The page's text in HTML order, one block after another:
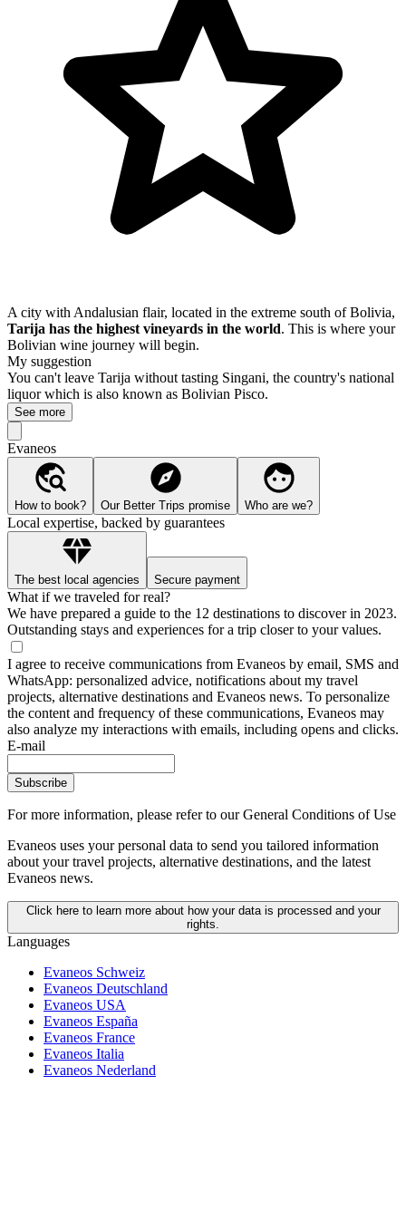
A city with Andalusian flair, located in the extreme south of Bolivia,
Tarija has the highest vineyards in the world. This is where your
Bolivian wine journey will begin.
My suggestion
You can't leave Tarija without tasting Singani, the country's national
liquor which is also known as Bolivian Pisco.
See more
Evaneos
How to book? Our Better Trips promise Who are we?
Local expertise, backed by guarantees
The best local agencies Secure payment
What if we traveled for real?
We have prepared a guide to the 12 destinations to discover in 2023.
Outstanding stays and experiences for a trip closer to your values.
I agree to receive communications from Evaneos by email, SMS and
WhatsApp: personalized advice, notifications about my travel
projects, alternative destinations and Evaneos news. To personalize
the content and frequency of these communications, Evaneos may
also analyze my interactions with emails, including opens and clicks.
E-mail
Subscribe
For more information, please refer to our General Conditions of Use
Evaneos uses your personal data to send you tailored information
about your travel projects, alternative destinations, and the latest
Evaneos news.
Click here to learn more about how your data is processed and your
rights.
Languages
Evaneos Schweiz
Evaneos Deutschland
Evaneos USA
Evaneos España
Evaneos France
Evaneos Italia
Evaneos Nederland